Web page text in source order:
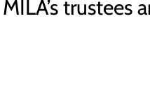
trustees